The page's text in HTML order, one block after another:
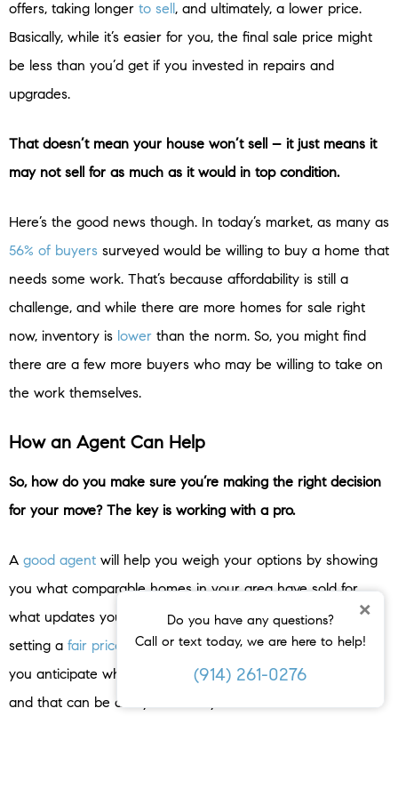
Do you have any questions?
Call or text today, we are here to help!
×
(914) 261-0276
offers, taking longer to sell, and ultimately, a lower price.
Basically, while it’s easier for you, the final sale price might
be less than you’d get if you invested in repairs and
upgrades.
That doesn’t mean your house won’t sell – it just means it
may not sell for as much as it would in top condition.
Here’s the good news though. In today’s market, as many as
56% of buyers surveyed would be willing to buy a home that
needs some work. That’s because affordability is still a
challenge, and while there are more homes for sale right
now, inventory is lower than the norm. So, you might find
there are a few more buyers who may be willing to take on
the work themselves.
How an Agent Can Help
So, how do you make sure you’re making the right decision
for your move? The key is working with a pro.
A good agent will help you weigh your options by showing
you what comparable homes in your area have sold for,
what updates your neighbors are making, and guide you in
setting a fair price
no matter what you decide. That helps
you anticipate what your house may sell for either way –
and that can be a key factor in your final decision.